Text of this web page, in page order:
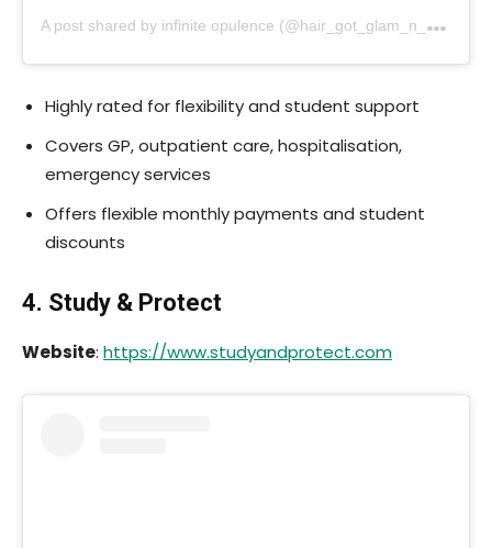
A
post shared by infinite opulence (@hair_got_glam_n_she_nails_it)
Highly rated for flexibility and student support
Covers GP, outpatient care, hospitalisation,
emergency services
Offers flexible monthly payments and student
discounts
4. Study & Protect
Website: https://www.studyandprotect.com